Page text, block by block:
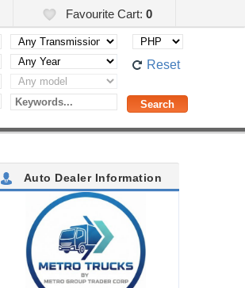
Favourite Cart: 0
Reset
Auto Dealer Information